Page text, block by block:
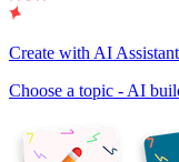
Create with AI Assistant
Choose a topic - AI